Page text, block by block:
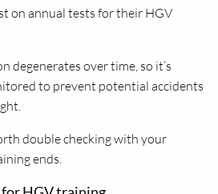
on annual tests for their HGV
degenerates over time, so it’s
to prevent potential accidents
double checking with your
ends.